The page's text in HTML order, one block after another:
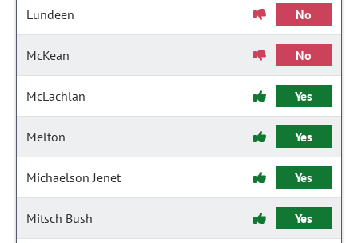
Lundeen No
McKean No
McLachlan Yes
Melton Yes
Michaelson Jenet Yes
Mitsch Bush Yes